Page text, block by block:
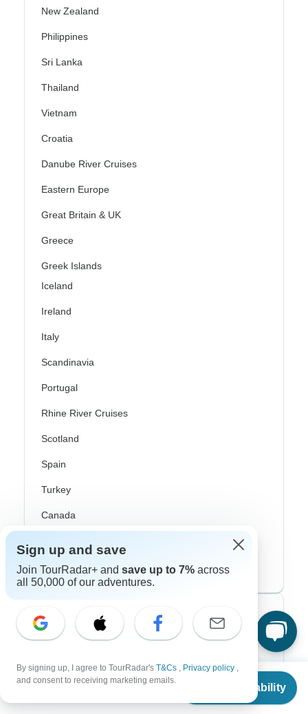
From
Check Availability
New Zealand
Philippines
Sri Lanka
Thailand
Vietnam
Croatia
Danube River Cruises
Eastern Europe
Great Britain & UK
Greece
Greek Islands
Iceland
Ireland
Italy
Scandinavia
Portugal
Rhine River Cruises
Scotland
Spain
Turkey
Canada
USA
Top Operators
Cosmos
G Adventures
Sign up and save
Join TourRadar+ and save up to 7% across
all 50,000 of our adventures.
By signing up, I agree to TourRadar's T&Cs , Privacy policy ,
and consent to receiving marketing emails.